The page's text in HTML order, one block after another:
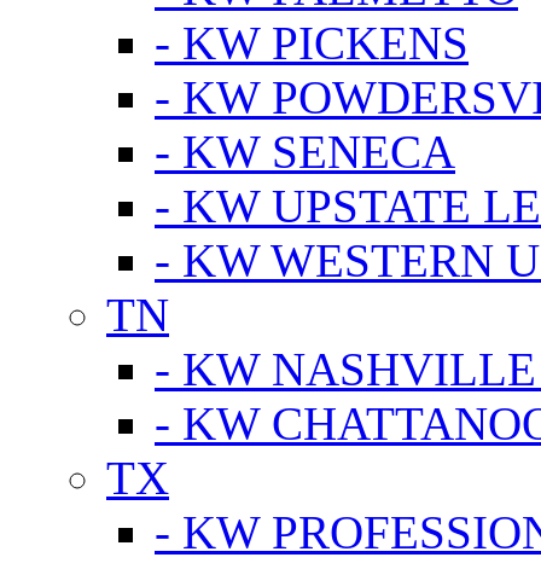
- KW PICKENS
- KW
- KW SENECA
- KW UPSTATE
- KW WESTERN
TN
- KW
- KW
TX
- KW